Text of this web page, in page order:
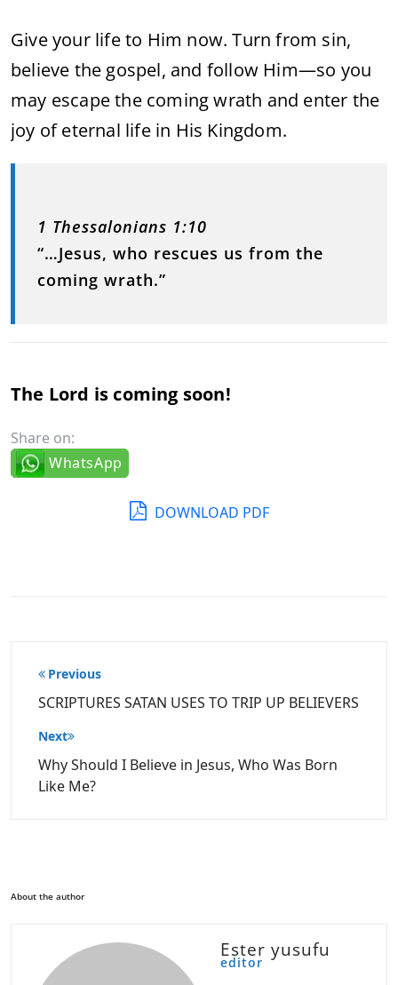
Give your life to Him now. Turn from sin,
believe the gospel, and follow Him—so you
may escape the coming wrath and enter the
joy of eternal life in His Kingdom.
1 Thessalonians 1:10
“…Jesus, who rescues us from the
coming wrath.”
The Lord is coming soon!
Share on:
WhatsApp
DOWNLOAD PDF
Post
navigation
Previous
SCRIPTURES SATAN USES TO TRIP UP BELIEVERS
Next
Why Should I Believe in Jesus, Who Was Born
Like Me?
About the author
Ester yusufu
editor